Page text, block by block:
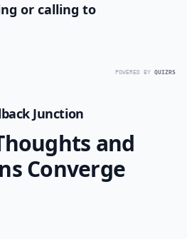
or calling to
POWERED BY QUIZRS
Junction
and
Converge